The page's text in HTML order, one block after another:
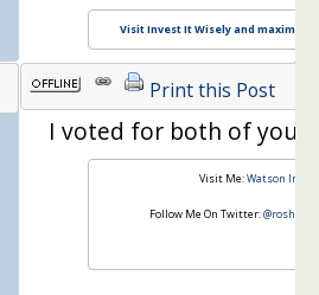
Visit Invest It Wisely and maximize
Print this Post
I voted for both of you.
Visit Me:Watson Inc
Follow Me On Twitter: